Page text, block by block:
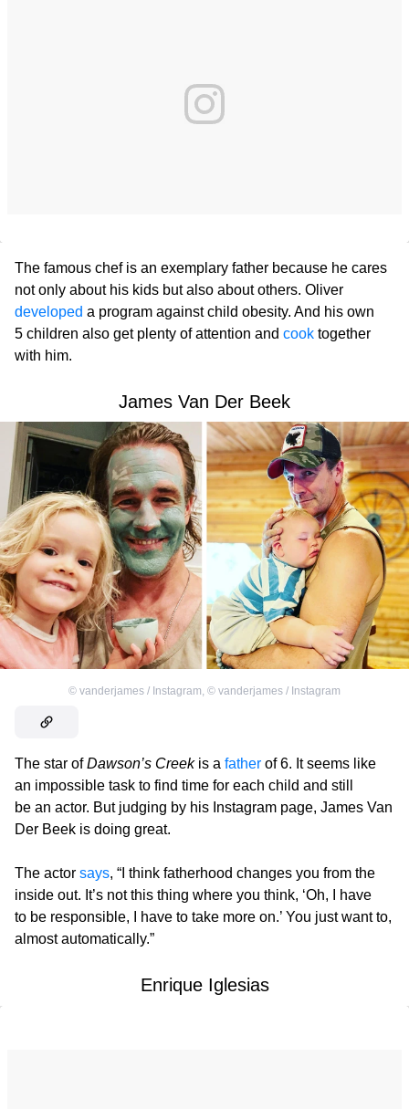
The famous chef is an exemplary father because he cares
not only about his kids but also about others. Oliver
developed a program against child obesity. And his own
5 children also get plenty of attention and cook together
with him.
James Van Der Beek
© vanderjames / Instagram © vanderjames / Instagram
The star ofDawson’s Creekis a father of 6. It seems like
an impossible task to find time for each child and still
be an actor. But judging by his Instagram page, James Van
Der Beek is doing great.
The actor says, “I think fatherhood changes you from the
inside out. It’s not this thing where you think, ‘Oh, I have
to be responsible, I have to take more on.’ You just want to,
almost automatically.”
Enrique Iglesias